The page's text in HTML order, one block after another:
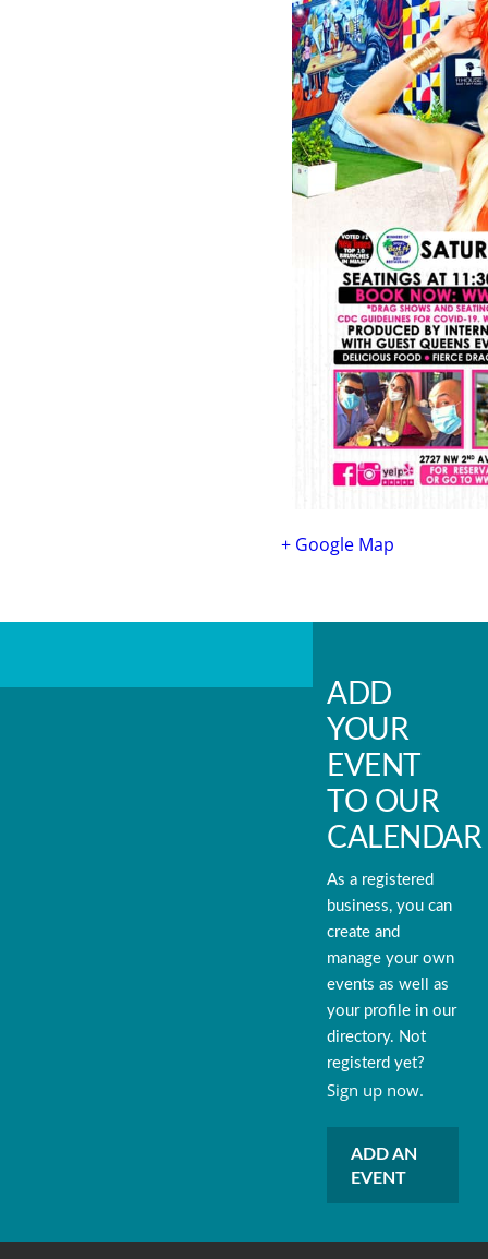
+ Google Map
ADD
YOUR
EVENT
TO OUR
CALENDAR
As a registered
business, you can
create and
manage your own
events as well as
your profile in our
directory. Not
registerd yet?
Sign up now.
ADD AN
EVENT